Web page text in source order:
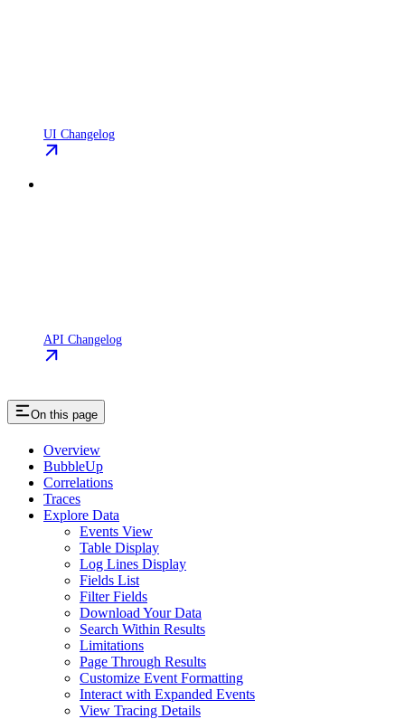
UI Changelog
API Changelog
On this page
Overview
BubbleUp
Correlations
Traces
Explore Data
Events View
Table Display
Log Lines Display
Fields List
Filter Fields
Download Your Data
Search Within Results
Limitations
Page Through Results
Customize Event Formatting
Interact with Expanded Events
View Tracing Details